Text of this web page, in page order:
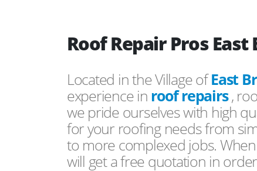
Roof Repair Pros
Located in the Village ofEast
experience in roof repairs,
we pride ourselves with high
for your roofing needs from
to more complexed jobs.
will get a free quotation in